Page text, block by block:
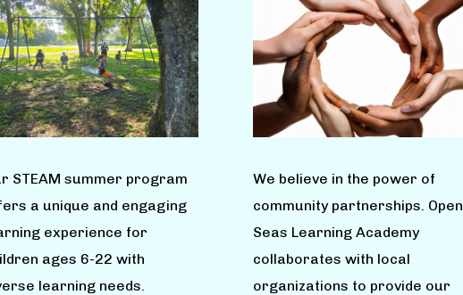
STEAM summer program
a unique and engaging
experience for
ages 6-22 with
learning needs.
We believe in the power of
community partnerships. Open
Seas Learning Academy
collaborates with local
organizations to provide our